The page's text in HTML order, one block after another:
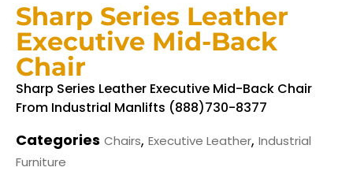
Sharp Series Leather
Executive Mid-Back
Chair
Sharp Series Leather Executive Mid-Back Chair
From Industrial Manlifts (888)730-8377
Categories Chairs, Executive Leather, Industrial
Furniture